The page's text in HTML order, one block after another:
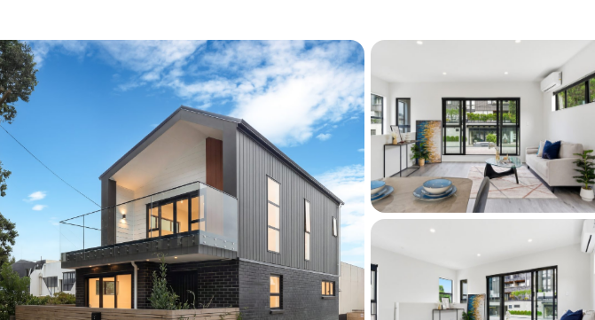
Quick access to Onehunga Train Station motorways to the Airport
and City Centre
Education & Investment:
Easy access to local schools, and just 15 minutes from top central
private schools
High rental return in a sought-after location
This is affordable, low-maintenance living at its best—lock up and
leave with ease. Grab this opportunity now, please come to my open
home to explore the options